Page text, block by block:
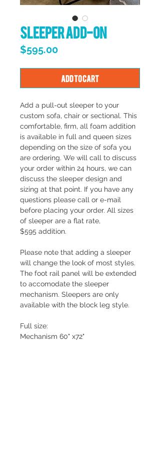
Sleeper Add-On
$595.00Price
Add to Cart
Add a pull-out sleeper to your
custom sofa, chair or sectional. This
comfortable, firm, all foam addition
is available in full and queen sizes
depending on the size of sofa you
are ordering. We will call to discuss
your order within 24 hours, we can
discuss the sleeper design and
sizing at that point. If you have any
questions please call or e-mail
before placing your order. All sizes
of sleeper are a flat rate,
$595 addition.
Please note that adding a sleeper
will change the look of most styles.
The foot rail panel will be extended
to accomodate the sleeper
mechanism. Sleepers are only
available with the block leg style.
Full size:
Mechanism 60" x72"